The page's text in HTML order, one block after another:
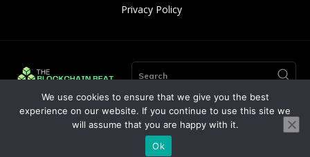
Privacy Policy
Search
© Copyright 2024. All Right Reserved By The Blockchain Beat
We use cookies to ensure that we give you the best
experience on our website. If you continue to use this site we
will assume that you are happy with it.
Ok